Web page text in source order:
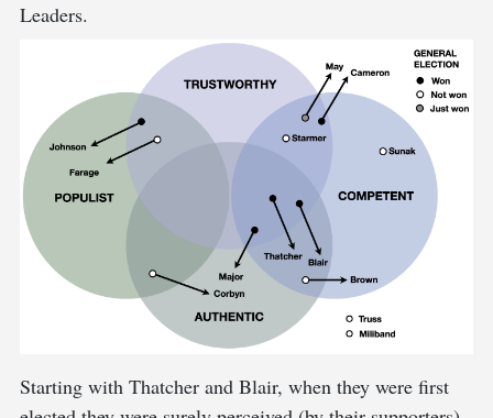
Leaders.
Starting with Thatcher and Blair, when they were first